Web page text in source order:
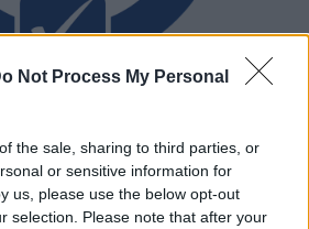
Not Process My Personal
the sale, sharing to third parties, or
or sensitive information for
us, please use the below opt-out
selection. Please note that after your